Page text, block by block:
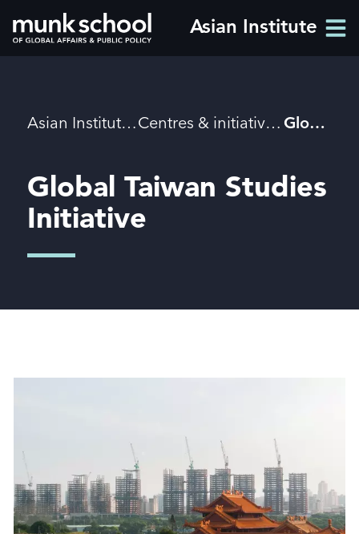
Skip
to
Asian Institute
BreadcrumbsAsian Institute Centres & initiatives Global Taiwan Studies
Global Taiwan Studies
Initiative